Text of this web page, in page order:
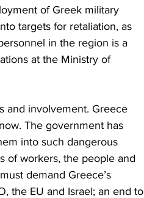
of Greek military
targets for retaliation, as
in the region is a
at the Ministry of
and involvement. Greece
The government has
into such dangerous
of workers, the people and
demand Greece’s
the EU and Israel; an end to